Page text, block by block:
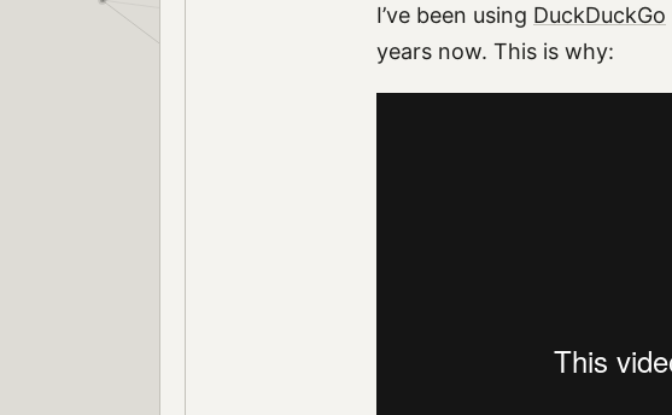
I’ve been using DuckDuckGo
years now. This is why: